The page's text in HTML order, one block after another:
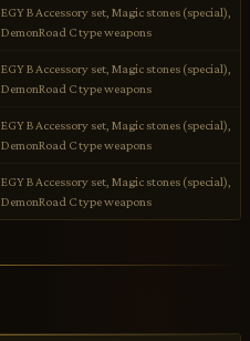
EGY B Accessory set, Magic stones (special),
DemonRoad C type weapons
EGY B Accessory set, Magic stones (special),
DemonRoad C type weapons
EGY B Accessory set, Magic stones (special),
DemonRoad C type weapons
EGY B Accessory set, Magic stones (special),
DemonRoad C type weapons